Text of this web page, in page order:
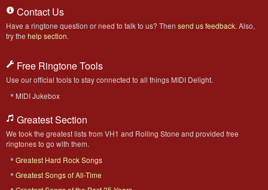
Contact Us
Have a ringtone question or need to talk to us? Then send us feedback. Also,
try the help section.
Free Ringtone Tools
Use our official tools to stay connected to all things MIDI Delight.
MIDI Jukebox
Greatest Section
We took the greatest lists from VH1 and Rolling Stone and provided free
ringtones to go with them.
Greatest Hard Rock Songs
Greatest Songs of All-Time